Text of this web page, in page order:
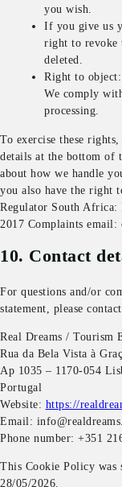
you wish.
If you give us
right to revoke
deleted.
Right to
We comply
processing.
To exercise these
details at the bottom of
about how we handle
you also have the right
Regulator South Africa:
2017 Complaints email:
10. Contact
For questions and/or
statement, please
Real Dreams / Tourism
Rua da Bela Vista à
Ap 1035 – 1170-054
Portugal
Website: https://
Email: info@
Phone number: +351
This Cookie Policy was
28/05/2026.